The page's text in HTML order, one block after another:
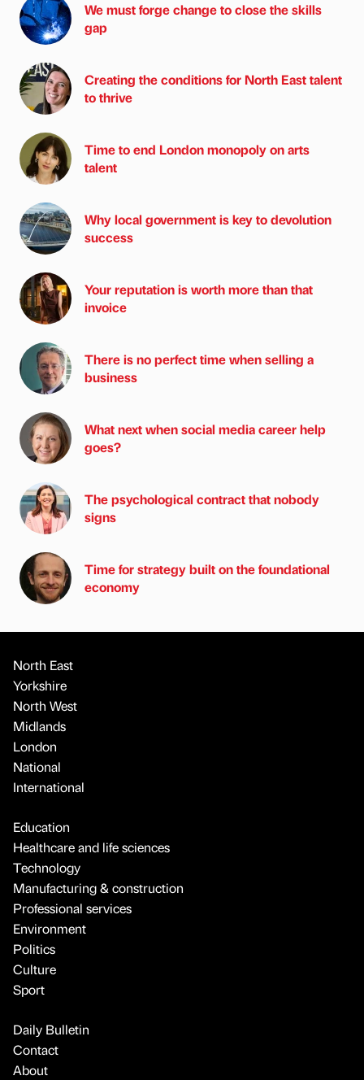
We must forge change to close the skills
gap
Creating the conditions for North East talent
to thrive
Time to end London monopoly on arts
talent
Why local government is key to devolution
success
Your reputation is worth more than that
invoice
There is no perfect time when selling a
business
What next when social media career help
goes?
The psychological contract that nobody
signs
Time for strategy built on the foundational
economy
North East
Yorkshire
North West
Midlands
London
National
International
Education
Healthcare and life sciences
Technology
Manufacturing & construction
Professional services
Environment
Politics
Culture
Sport
Daily Bulletin
Contact
About